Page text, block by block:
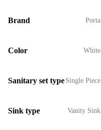
Brand Porta
Color White
Sanitary set type Single Piece
Sink type Vanity Sink